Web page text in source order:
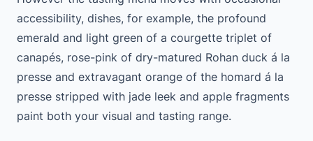
accessibility, dishes, for example, the profound
emerald and light green of a courgette triplet of
canapés, rose-pink of dry-matured Rohan duck á la
presse and extravagant orange of the homard á la
presse stripped with jade leek and apple fragments
paint both your visual and tasting range.